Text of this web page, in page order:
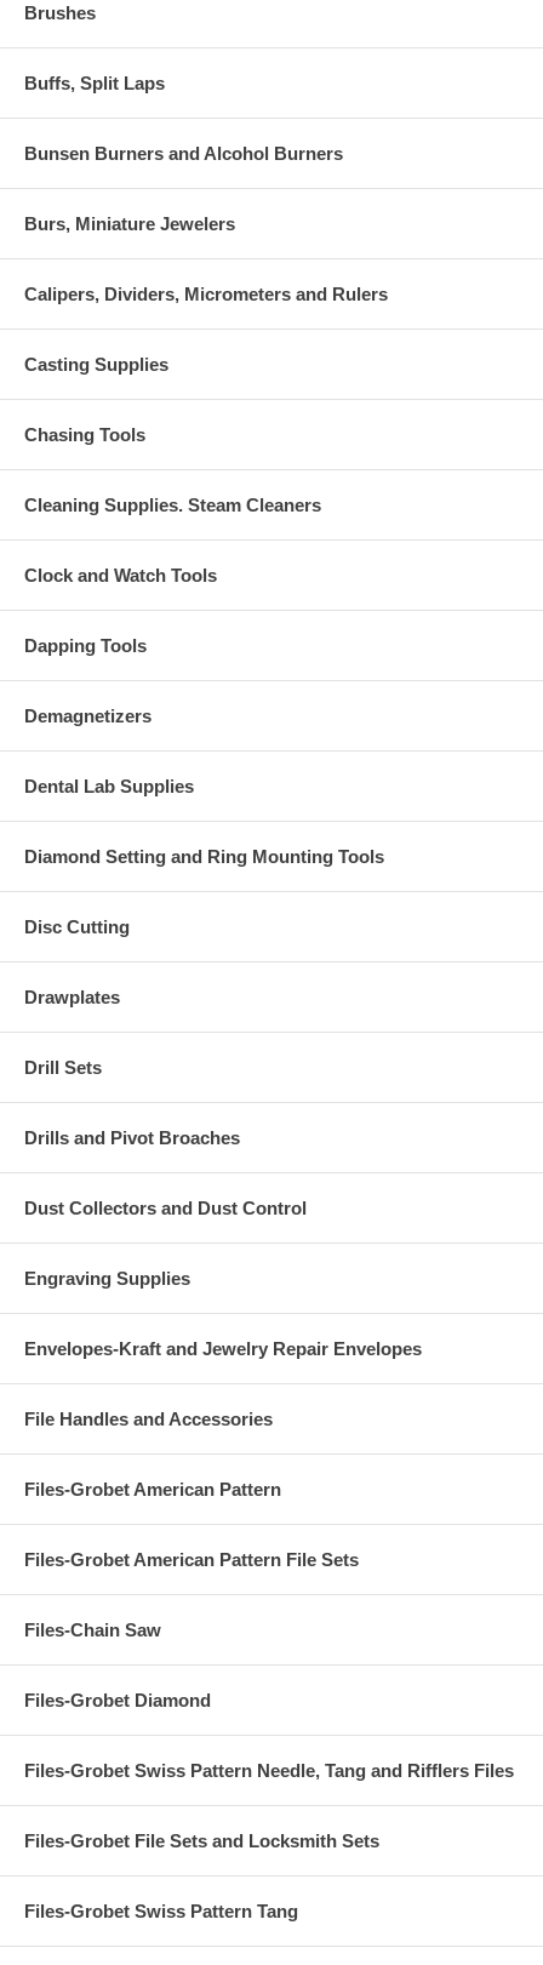
Brushes
Buffs, Split Laps
Bunsen Burners and Alcohol Burners
Burs, Miniature Jewelers
Calipers, Dividers, Micrometers and Rulers
Casting Supplies
Chasing Tools
Cleaning Supplies. Steam Cleaners
Clock and Watch Tools
Dapping Tools
Demagnetizers
Dental Lab Supplies
Diamond Setting and Ring Mounting Tools
Disc Cutting
Drawplates
Drill Sets
Drills and Pivot Broaches
Dust Collectors and Dust Control
Engraving Supplies
Envelopes-Kraft and Jewelry Repair Envelopes
File Handles and Accessories
Files-Grobet American Pattern
Files-Grobet American Pattern File Sets
Files-Chain Saw
Files-Grobet Diamond
Files-Grobet Swiss Pattern Needle, Tang and Rifflers Files
Files-Grobet File Sets and Locksmith Sets
Files-Grobet Swiss Pattern Tang